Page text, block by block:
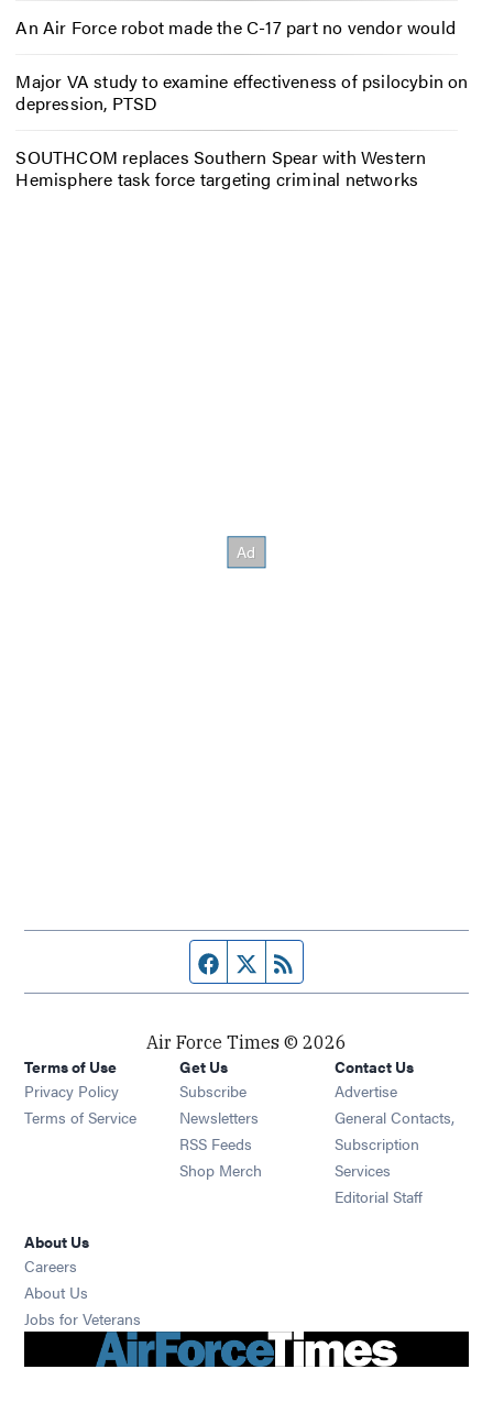
An Air Force robot made the C-17 part no vendor would
Major VA study to examine effectiveness of psilocybin on
depression, PTSD
SOUTHCOM replaces Southern Spear with Western
Hemisphere task force targeting criminal networks
Facebook page
Twitter feed
Air Force Times © 2026
Terms of Use
Privacy Policy
Terms of Service
Get Us
Subscribe Opens in new window
Newsletters Opens in new window
RSS Feeds Opens in new window
Shop Merch Opens in new window
Contact Us
Advertise
General Contacts,
Subscription
Services
Editorial Staff
About Us
Careers
About Us
Jobs for Veterans